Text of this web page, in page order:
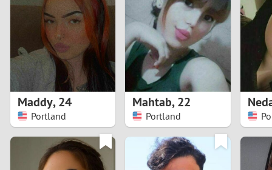
6
8
9
0
Brazil
Bulgaria
Canada
China
Greece
Hungary
India
Ireland
Maddy,24
Portland
Mahtab,22
Portland